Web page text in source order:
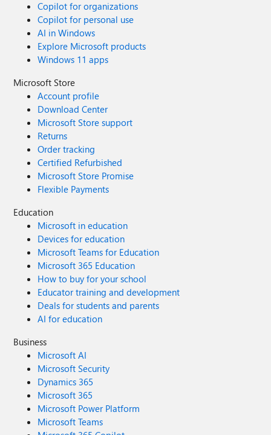
Copilot for organizations
Copilot for personal use
AI in Windows
Explore Microsoft products
Windows 11 apps
Microsoft Store
Account profile
Download Center
Microsoft Store support
Returns
Order tracking
Certified Refurbished
Microsoft Store Promise
Flexible Payments
Education
Microsoft in education
Devices for education
Microsoft Teams for Education
Microsoft 365 Education
How to buy for your school
Educator training and development
Deals for students and parents
AI for education
Business
Microsoft AI
Microsoft Security
Dynamics 365
Microsoft 365
Microsoft Power Platform
Microsoft Teams